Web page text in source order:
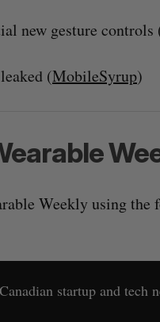
new gesture controls
(MobileSyrup)
Weekly using
startup and tech